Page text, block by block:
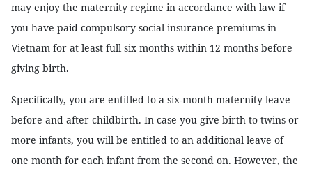
may enjoy the maternity regime in accordance with law if
you have paid compulsory social insurance premiums in
Vietnam for at least full six months within 12 months before
giving birth.
Specifically, you are entitled to a six-month maternity leave
before and after childbirth. In case you give birth to twins or
more infants, you will be entitled to an additional leave of
one month for each infant from the second on. However, the